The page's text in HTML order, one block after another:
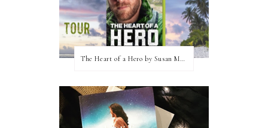
The Heart of a Hero by Susan May Warren (Blog Tour & Giveaway)